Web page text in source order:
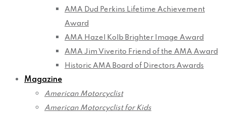
AMA Dud Perkins Lifetime Achievement
Award
AMA Hazel Kolb Brighter Image Award
AMA Jim Viverito Friend of the AMA Award
Historic AMA Board of Directors Awards
Magazine
American Motorcyclist
American Motorcyclist for Kids